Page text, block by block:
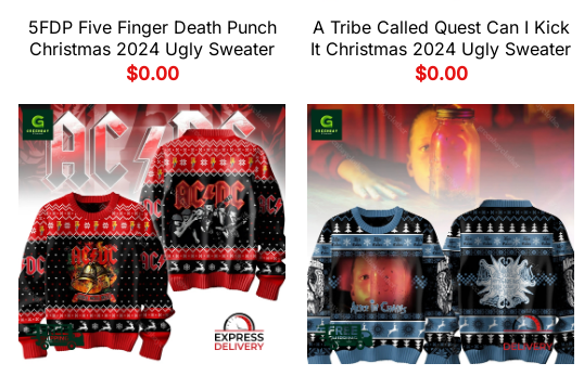
5FDP Five Finger Death Punch
Christmas 2024 Ugly Sweater
$0.00
A Tribe Called Quest Can I Kick
It Christmas 2024 Ugly Sweater
$0.00